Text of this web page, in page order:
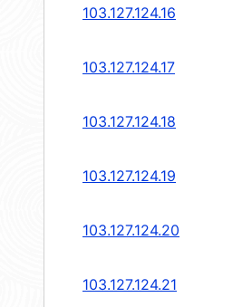
103.127.124.16
103.127.124.17
103.127.124.18
103.127.124.19
103.127.124.20
103.127.124.21